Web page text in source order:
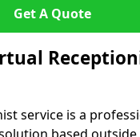
Get A Quote
service is a